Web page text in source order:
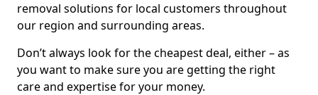
removal solutions for local customers throughout
our region and surrounding areas.
Don’t always look for the cheapest deal, either – as
you want to make sure you are getting the right
care and expertise for your money.